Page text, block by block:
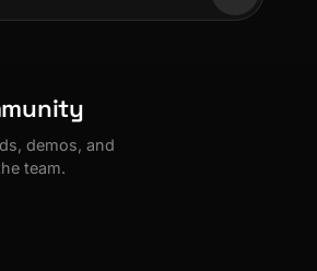
demos, and
team.